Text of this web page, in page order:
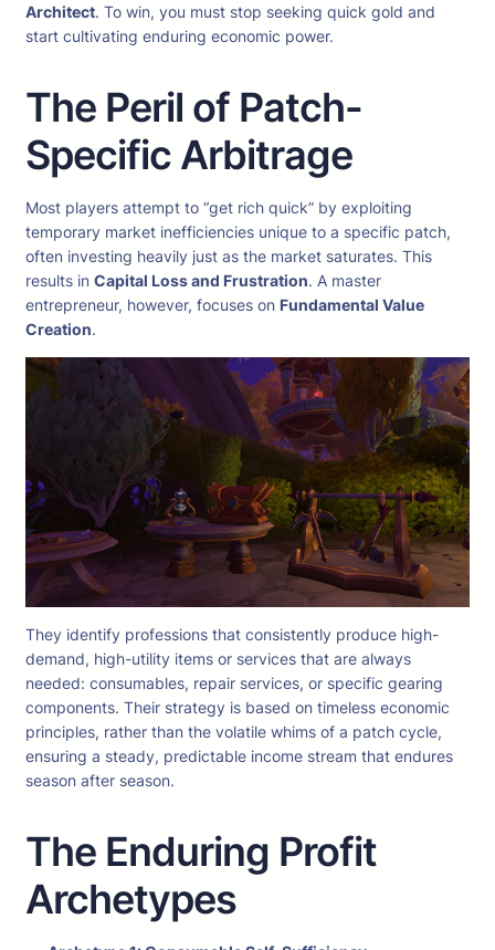
Architect. To win, you must stop seeking quick gold and
start cultivating enduring economic power.
The Peril of Patch-
Specific Arbitrage
Most players attempt to “get rich quick” by exploiting
temporary market inefficiencies unique to a specific patch,
often investing heavily just as the market saturates. This
results in Capital Loss and Frustration. A master
entrepreneur, however, focuses on Fundamental Value
Creation.
They identify professions that consistently produce high-
demand, high-utility items or services that are always
needed: consumables, repair services, or specific gearing
components. Their strategy is based on timeless economic
principles, rather than the volatile whims of a patch cycle,
ensuring a steady, predictable income stream that endures
season after season.
The Enduring Profit
Archetypes